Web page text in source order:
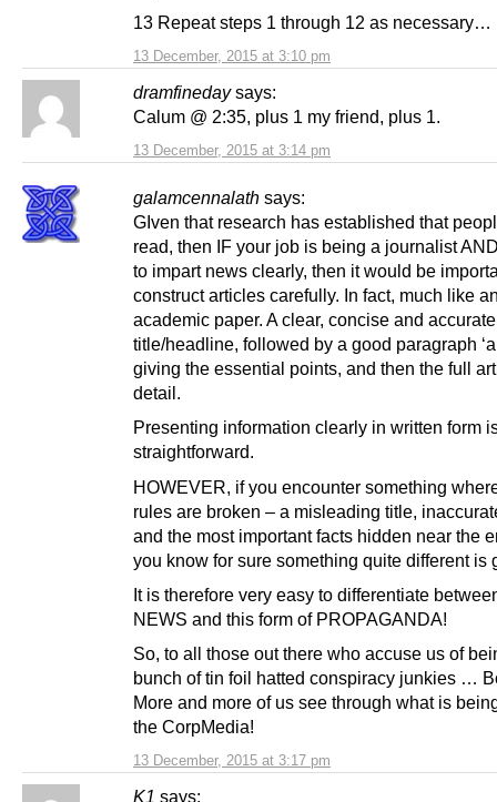
13 December, 2015 at 3:10 pm
13 Repeat steps 1 through 12 as necessary…
dramfineday says:
13 December, 2015 at 3:14 pm
Calum @ 2:35, plus 1 my friend, plus 1.
galamcennalath says:
13 December, 2015 at 3:17 pm
GIven that research has established that
read, then IF your job is being a journalist
to impart news clearly, then it would be
construct articles carefully. In fact, much like
academic paper. A clear, concise and accurate
title/headline, followed by a good paragraph
giving the essential points, and then the full
detail.
Presenting information clearly in written form
straightforward.
HOWEVER, if you encounter something
rules are broken – a misleading title,
and the most important facts hidden near the
you know for sure something quite different is
It is therefore very easy to differentiate
NEWS and this form of PROPAGANDA!
So, to all those out there who accuse us of
bunch of tin foil hatted conspiracy junkies …
More and more of us see through what is
the CorpMedia!
K1 says: